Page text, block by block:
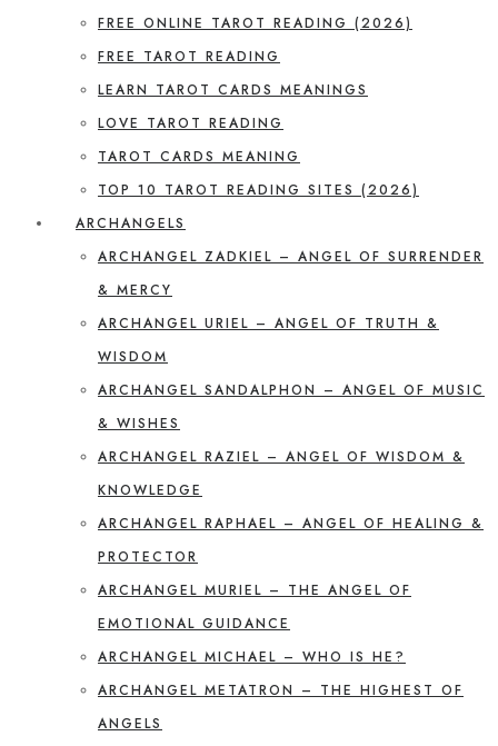
FREE ONLINE TAROT READING (2026)
FREE TAROT READING
LEARN TAROT CARDS MEANINGS
LOVE TAROT READING
TAROT CARDS MEANING
TOP 10 TAROT READING SITES (2026)
ARCHANGELS
ARCHANGEL ZADKIEL – ANGEL OF SURRENDER
& MERCY
ARCHANGEL URIEL – ANGEL OF TRUTH &
WISDOM
ARCHANGEL SANDALPHON – ANGEL OF MUSIC
& WISHES
ARCHANGEL RAZIEL – ANGEL OF WISDOM &
KNOWLEDGE
ARCHANGEL RAPHAEL – ANGEL OF HEALING &
PROTECTOR
ARCHANGEL MURIEL – THE ANGEL OF
EMOTIONAL GUIDANCE
ARCHANGEL MICHAEL – WHO IS HE?
ARCHANGEL METATRON – THE HIGHEST OF
ANGELS